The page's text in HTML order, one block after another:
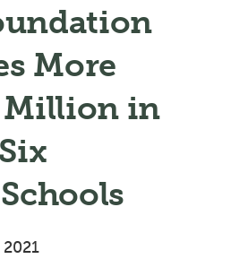
More
Million in